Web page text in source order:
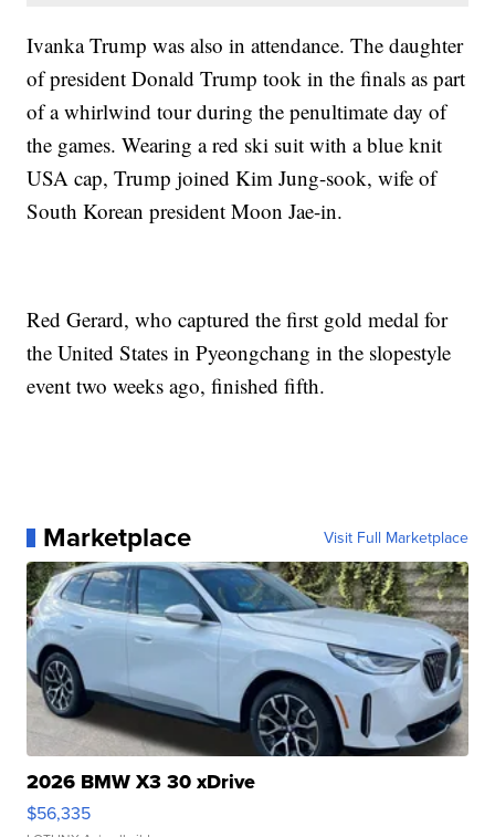
Ivanka Trump was also in attendance. The daughter
of president Donald Trump took in the finals as part
of a whirlwind tour during the penultimate day of
the games. Wearing a red ski suit with a blue knit
USA cap, Trump joined Kim Jung-sook, wife of
South Korean president Moon Jae-in.
Red Gerard, who captured the first gold medal for
the United States in Pyeongchang in the slopestyle
event two weeks ago, finished fifth.
Marketplace Visit Full Marketplace
2026 BMW X3 30 xDrive
$56,335